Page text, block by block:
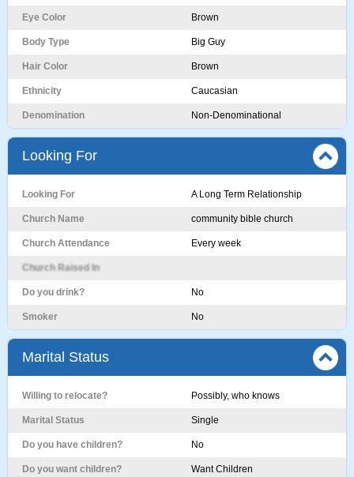
Eye Color Brown
Body Type Big Guy
Hair Color Brown
Ethnicity Caucasian
Denomination Non-Denominational
Looking For
Looking For A Long Term Relationship
Church Name community bible church
Church Attendance Every week
Church Raised In
Do you drink? No
Smoker No
Marital Status
Willing to relocate? Possibly, who knows
Marital Status Single
Do you have children? No
Do you want children? Want Children